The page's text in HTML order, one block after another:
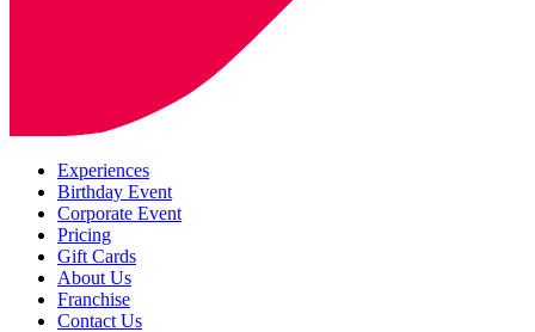
Experiences
Birthday Event
Corporate Event
Pricing
Gift Cards
About Us
Franchise
Contact Us